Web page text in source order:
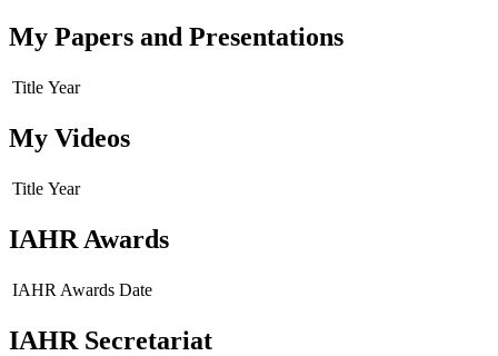
My Papers and Presentations
Title Year
My Videos
Title Year
IAHR Awards
IAHR Awards Date
IAHR Secretariat